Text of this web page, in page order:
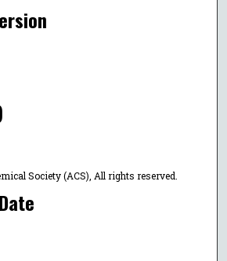
Society (ACS), All rights reserved.